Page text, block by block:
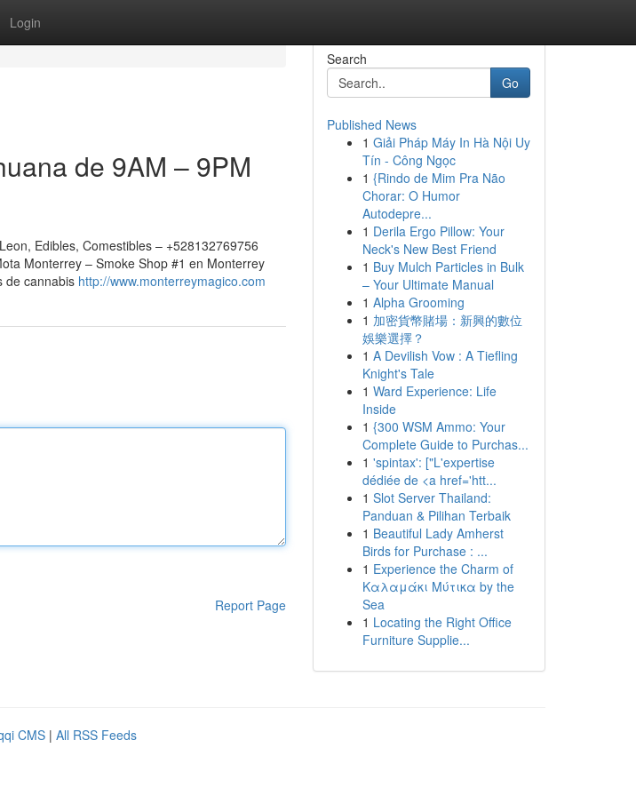
Login
de 9AM – 9PM
Edibles, Comestibles – +528132769756
Monterrey – Smoke Shop #1 en Monterrey
de cannabis http://www.monterreymagico.com
Report Page
Search
Go
Published News
1 Giải Pháp Máy In Hà Nội Uy
Tín - Công Ngọc
1 {Rindo de Mim Pra Não
Chorar: O Humor
Autodepre...
1 Derila Ergo Pillow: Your
Neck's New Best Friend
1 Buy Mulch Particles in Bulk
– Your Ultimate Manual
1 Alpha Grooming
1 加密貨幣賭場：新興的數位
娛樂選擇？
1 A Devilish Vow : A Tiefling
Knight's Tale
1 Ward Experience: Life
Inside
1 {300 WSM Ammo: Your
Complete Guide to Purchas...
1 'spintax': ["L'expertise
dédiée de <a href='htt...
1 Slot Server Thailand:
Panduan & Pilihan Terbaik
1 Beautiful Lady Amherst
Birds for Purchase : ...
1 Experience the Charm of
Καλαμάκι Μύτικα by the
Sea
1 Locating the Right Office
Furniture Supplie...
CMS | All RSS Feeds